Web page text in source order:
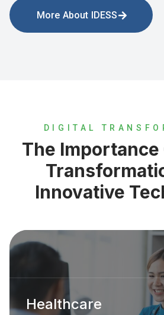
More About IDESS
DIGITAL
The
Innovative
Healthcare